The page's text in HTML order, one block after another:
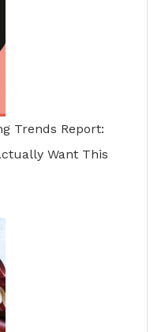
Trends Report:
Want This